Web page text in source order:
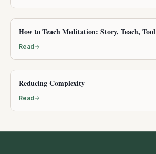
How to Teach Meditation: Story, Teach, Tool
Read
Reducing Complexity
Read